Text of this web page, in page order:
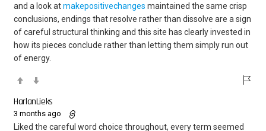
and a look atmakepositivechanges maintained the same crisp
conclusions, endings that resolve rather than dissolve are a sign
of careful structural thinking and this site has clearly invested in
how its pieces conclude rather than letting them simply run out
of energy.
HarlanLieks
3 months ago
Liked the careful word choice throughout, every term seemed